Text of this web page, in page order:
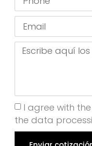
I agree with
the data